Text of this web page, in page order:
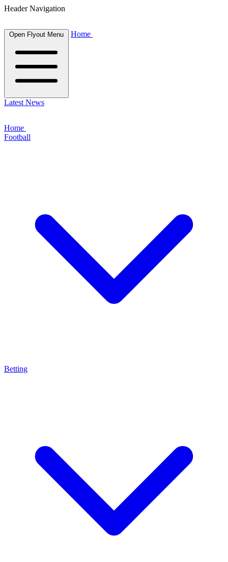
Header Navigation
Open Flyout Menu Home
Latest News
Home
Football
Betting